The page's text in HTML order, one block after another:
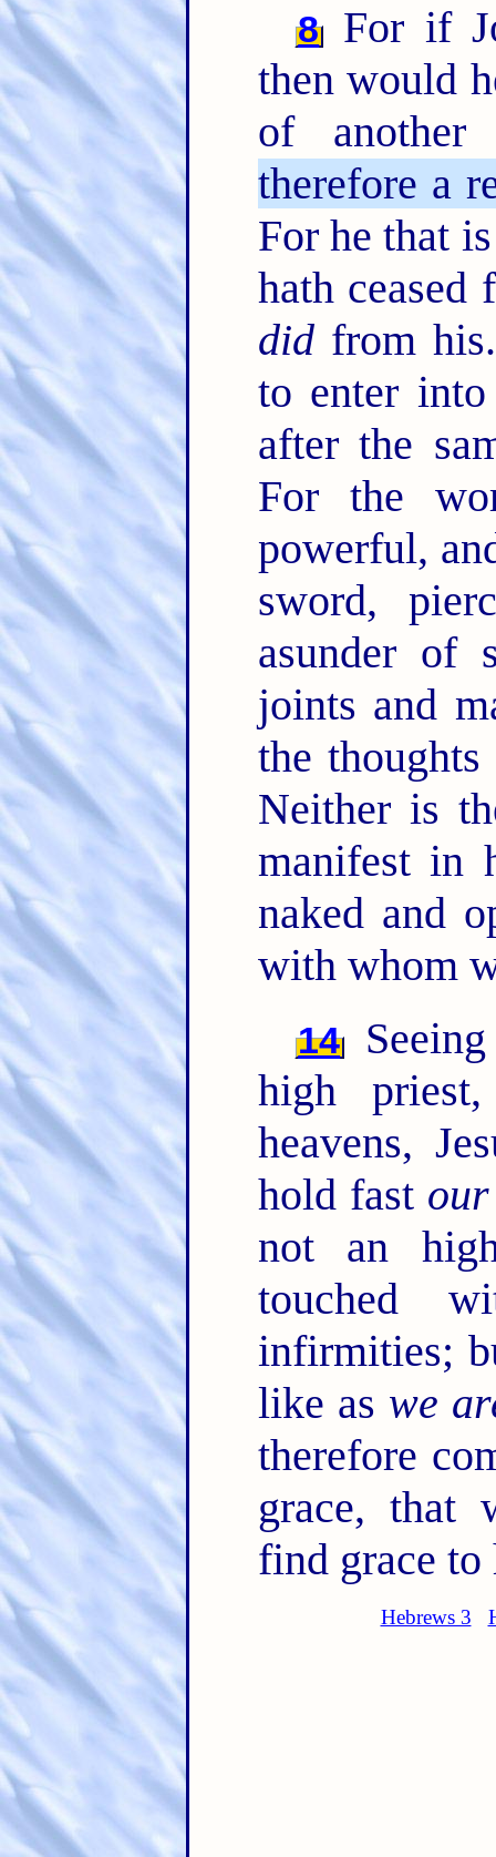
8
For if
then would
of
therefore a
For he that
hath
didfrom
to enter
after the
For the
powerful,
sword,
asunder of
joints and
the
Neither is
manifest in
naked and
with whom
14
high
heavens,
hold fast our
not an
touched
infirmities;
like as we
therefore
grace, that
find grace
Hebrews 3